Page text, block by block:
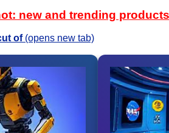
new and trending products
of(opens new tab)